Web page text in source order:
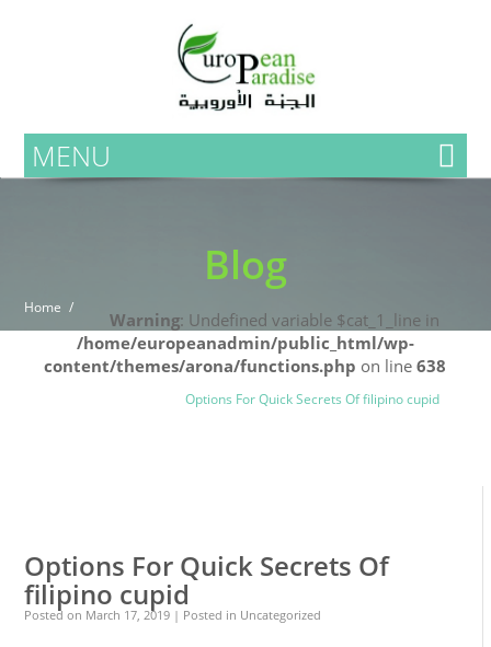
MENU
Blog
Home
Warning: Undefined variable $cat_1_line in
/home/europeanadmin/public_html/wp-
content/themes/arona/functions.php on line638
Options For Quick Secrets Of filipino cupid
Options For Quick Secrets Of
filipino cupid
Posted on March 17, 2019 | Posted in Uncategorized